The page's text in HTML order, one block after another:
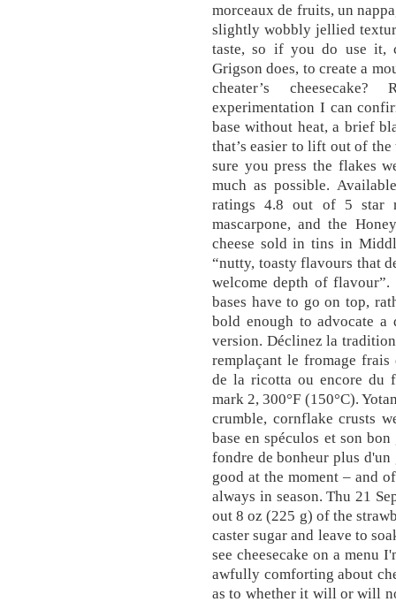
morceaux de fruits, un
slightly wobbly jellied
taste, so if you do use it,
Grigson does, to create a
cheater’s
experimentation I can
base without heat, a brief
that’s easier to lift out of
sure you press the flakes
much as possible.
ratings 4.8 out of 5 star
mascarpone, and the
cheese sold in tins in
“nutty, toasty flavours that
welcome depth of
bases have to go on top,
bold enough to advocate a
version. Déclinez la
remplaçant le fromage frais
de la ricotta ou encore du
mark 2, 300°F (150°C).
crumble, cornflake crusts
base en spéculos et son
fondre de bonheur plus
good at the moment – and
always in season. Thu 21
out 8 oz (225 g) of the
caster sugar and leave to
see cheesecake on a menu
awfully comforting about
as to whether it will or will